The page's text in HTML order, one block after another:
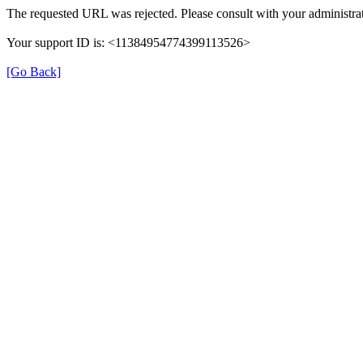
The requested URL was rejected. Please consult with your
Your support ID is: <11384954774399113526>
[Go Back]